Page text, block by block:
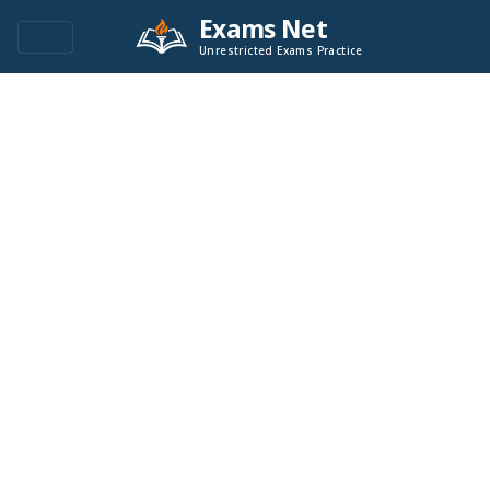
Exams Net
Unrestricted Exams Practice